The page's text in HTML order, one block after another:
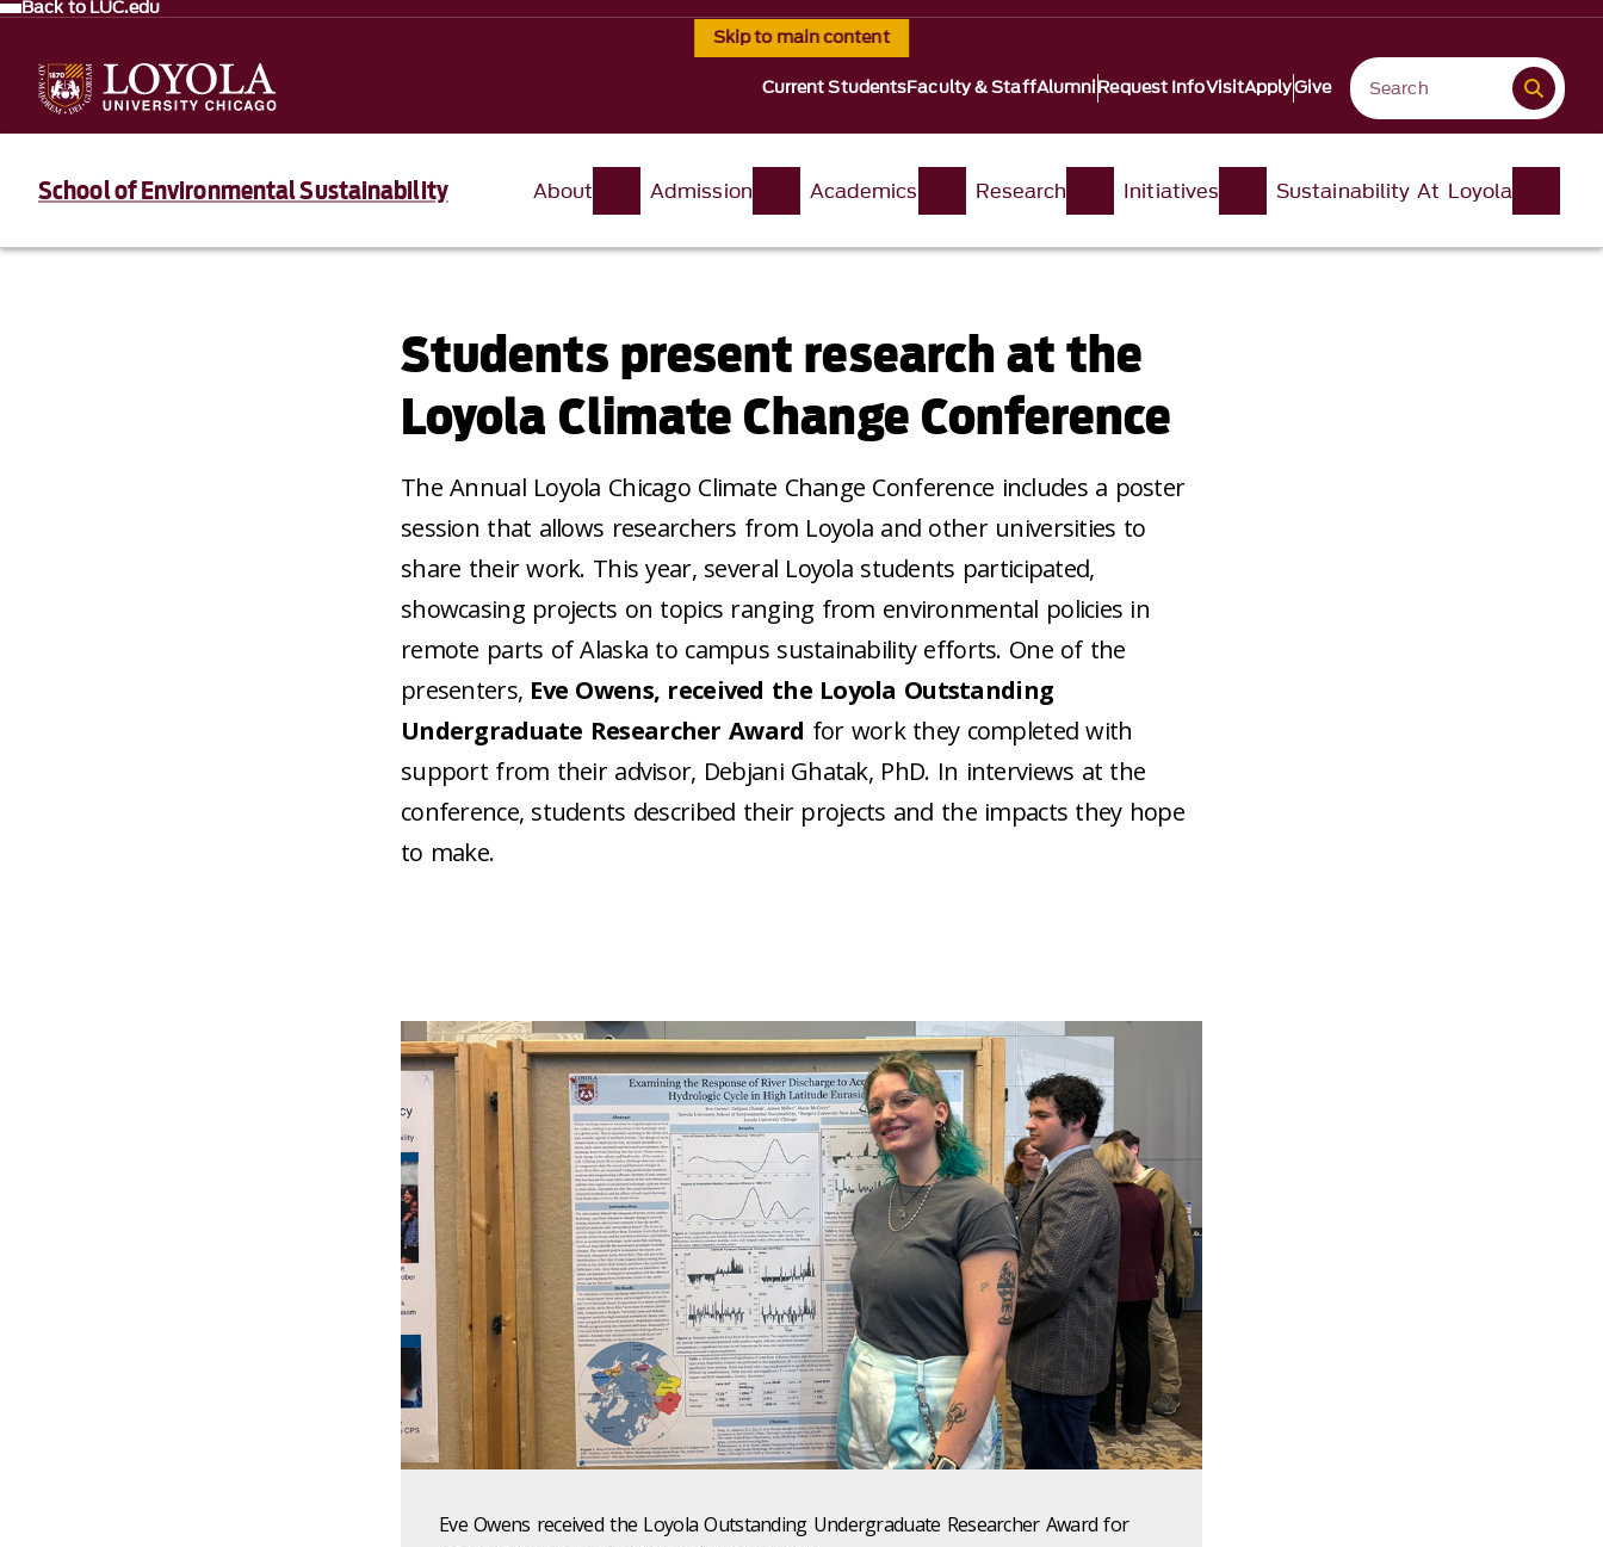
Skip to main content
Back to LUC.edu
Current StudentsFaculty & StaffAlumniRequest InfoVisitApplyGive
School of Environmental Sustainability About Admission Academics Research Initiatives Sustainability At Loyola
Students present research at the
Loyola Climate Change Conference
The Annual Loyola Chicago Climate Change Conference includes a poster
session that allows researchers from Loyola and other universities to
share their work. This year, several Loyola students participated,
showcasing projects on topics ranging from environmental policies in
remote parts of Alaska to campus sustainability efforts. One of the
presenters, Eve Owens, received the Loyola Outstanding
Undergraduate Researcher Award for work they completed with
support from their advisor, Debjani Ghatak, PhD. In interviews at the
conference, students described their projects and the impacts they hope
to make.
Eve Owens received the Loyola Outstanding Undergraduate Researcher Award for